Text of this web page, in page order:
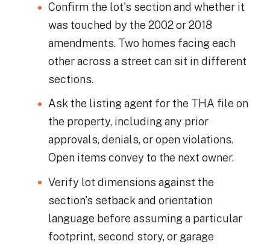
Confirm the lot's section and whether it
was touched by the 2002 or 2018
amendments. Two homes facing each
other across a street can sit in different
sections.
Ask the listing agent for the THA file on
the property, including any prior
approvals, denials, or open violations.
Open items convey to the next owner.
Verify lot dimensions against the
section's setback and orientation
language before assuming a particular
footprint, second story, or garage